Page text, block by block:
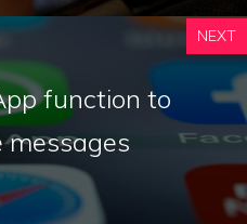
NEXT
function to
messages